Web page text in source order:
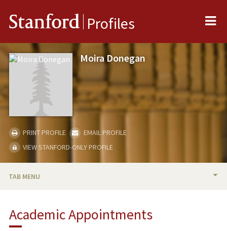
Stanford Profiles
Moira Donegan
PRINT PROFILE
EMAIL PROFILE
VIEW STANFORD-ONLY PROFILE
TAB MENU
TEACHING
Academic Appointments